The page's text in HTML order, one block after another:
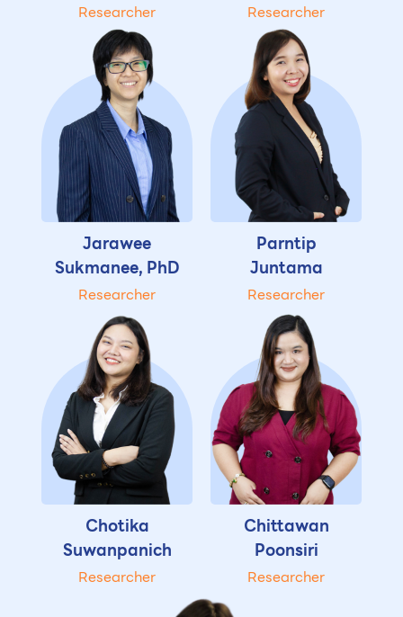
Researcher Researcher
Jarawee
Sukmanee, PhD
Researcher
Parntip
Juntama
Researcher
Chotika
Suwanpanich
Researcher
Chittawan
Poonsiri
Researcher